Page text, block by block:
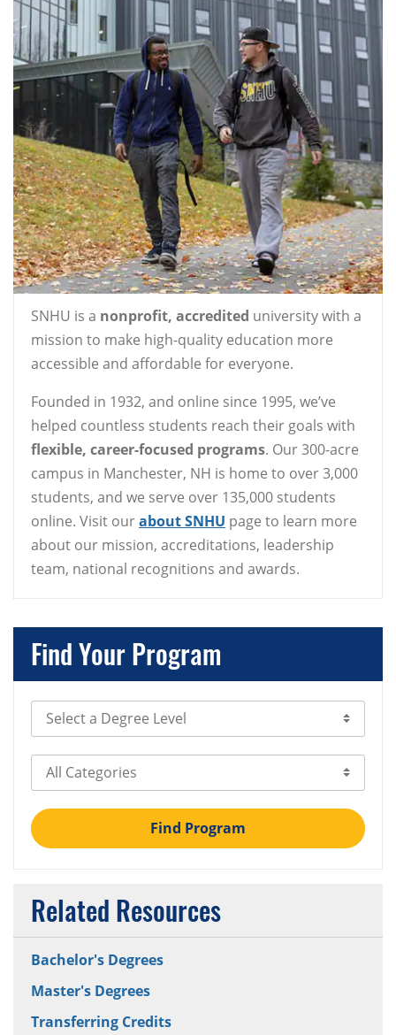
SNHU is a nonprofit, accredited university with a
mission to make high-quality education more
accessible and affordable for everyone.
Founded in 1932, and online since 1995, we’ve
helped countless students reach their goals with
flexible, career-focused programs. Our 300-acre
campus in Manchester, NH is home to over 3,000
students, and we serve over 135,000 students
online. Visit ourabout SNHU page to learn more
about our mission, accreditations, leadership
team, national recognitions and awards.
Find Your Program
Select Degree Level
Select Category
Find Program
Related Resources
Bachelor's Degrees
Master's Degrees
Transferring Credits